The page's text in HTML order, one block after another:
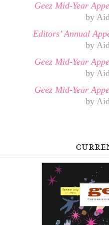
Geez Mid-Year
by
Editors’ Annual
by
Geez Mid-Year
by
Geez Mid-Year
by